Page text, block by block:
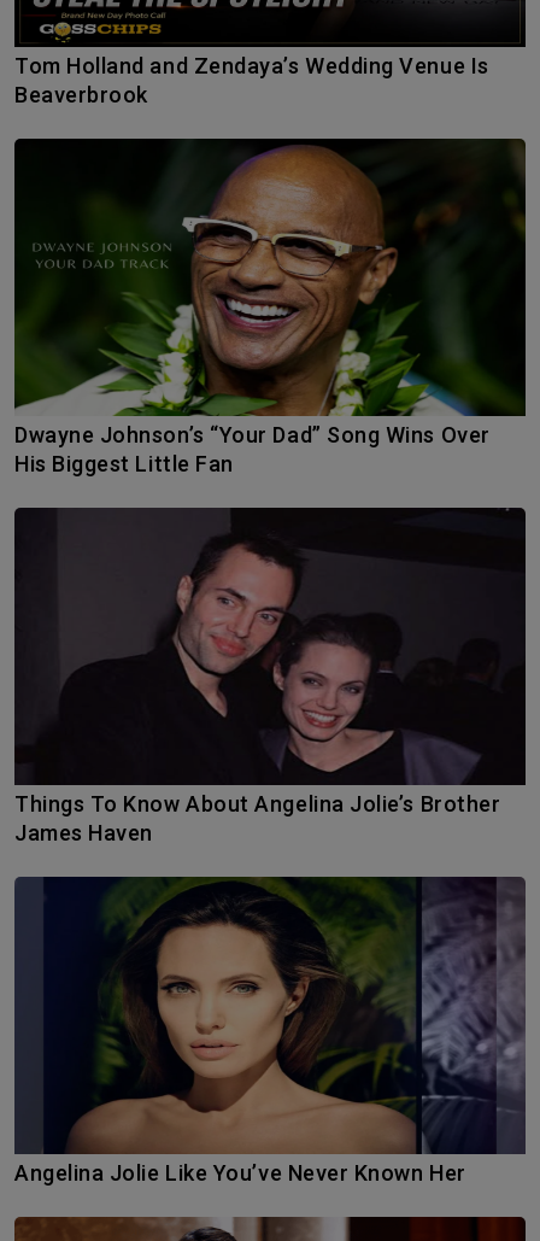
Tom Holland and Zendaya’s Wedding Venue Is
Beaverbrook
Dwayne Johnson’s “Your Dad” Song Wins Over
His Biggest Little Fan
Things To Know About Angelina Jolie’s Brother
James Haven
Angelina Jolie Like You’ve Never Known Her